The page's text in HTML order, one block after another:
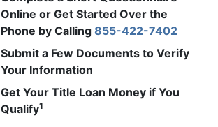
Online or Get Started Over the
Phone by Calling 855-422-7402
Submit a Few Documents to Verify
Your Information
Get Your Title Loan Money if You
Qualify1